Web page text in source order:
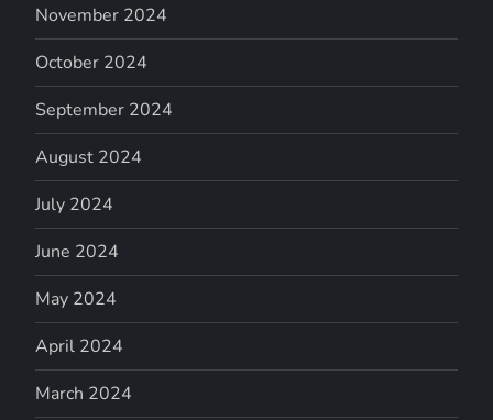
November 2024
October 2024
September 2024
August 2024
July 2024
June 2024
May 2024
April 2024
March 2024